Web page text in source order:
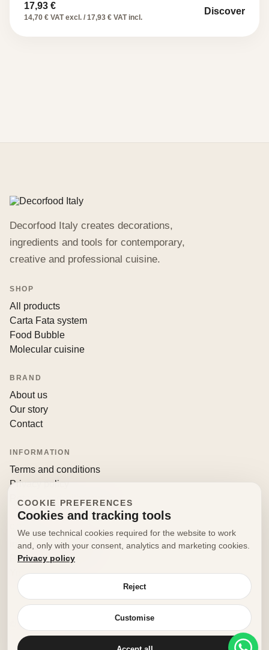
17,93 €
14,70 € VAT excl. / 17,93 € VAT incl.
Discover
Decorfood Italy creates decorations,
ingredients and tools for contemporary,
creative and professional cuisine.
SHOP
All products
Carta Fata system
Food Bubble
Molecular cuisine
BRAND
About us
Our story
Contact
INFORMATION
Terms and conditions
Privacy policy
Returns and withdrawals
info@decorfooditaly.it
Request information
Your account
© 2026 Decorfood Italy. All rights reserved.
Made with doribene.it
COOKIE PREFERENCES
Cookies and tracking tools
We use technical cookies required for the website to work
and, only with your consent, analytics and marketing cookies.
Privacy policy
Reject
Customise